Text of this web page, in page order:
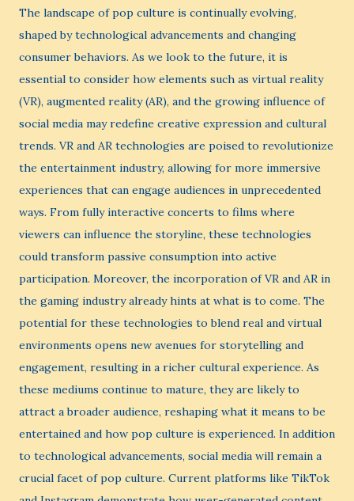
The landscape of pop culture is continually evolving,
shaped by technological advancements and changing
consumer behaviors. As we look to the future, it is
essential to consider how elements such as virtual reality
(VR), augmented reality (AR), and the growing influence of
social media may redefine creative expression and cultural
trends. VR and AR technologies are poised to revolutionize
the entertainment industry, allowing for more immersive
experiences that can engage audiences in unprecedented
ways. From fully interactive concerts to films where
viewers can influence the storyline, these technologies
could transform passive consumption into active
participation. Moreover, the incorporation of VR and AR in
the gaming industry already hints at what is to come. The
potential for these technologies to blend real and virtual
environments opens new avenues for storytelling and
engagement, resulting in a richer cultural experience. As
these mediums continue to mature, they are likely to
attract a broader audience, reshaping what it means to be
entertained and how pop culture is experienced. In addition
to technological advancements, social media will remain a
crucial facet of pop culture. Current platforms like TikTok